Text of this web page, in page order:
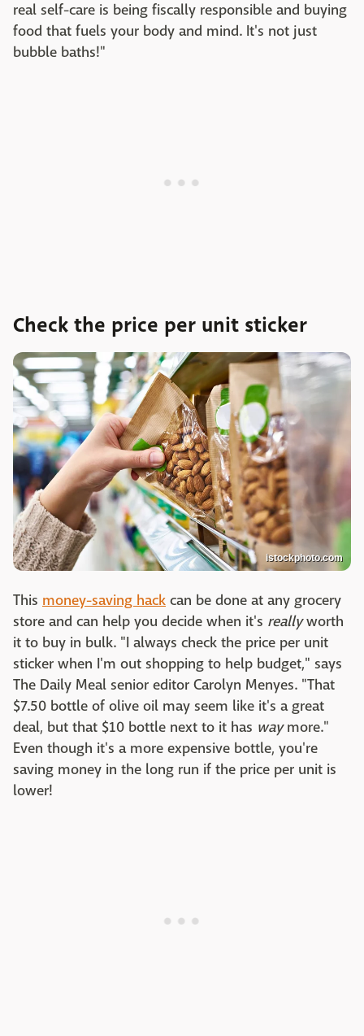
real self-care is being fiscally responsible and buying
food that fuels your body and mind. It's not just
bubble baths!"
Check the price per unit sticker
istockphoto.com
This money-saving hack can be done at any grocery
store and can help you decide when it's reallyworth
it to buy in bulk. "I always check the price per unit
sticker when I'm out shopping to help budget," says
The Daily Meal senior editor Carolyn Menyes. "That
$7.50 bottle of olive oil may seem like it's a great
deal, but that $10 bottle next to it has waymore."
Even though it's a more expensive bottle, you're
saving money in the long run if the price per unit is
lower!